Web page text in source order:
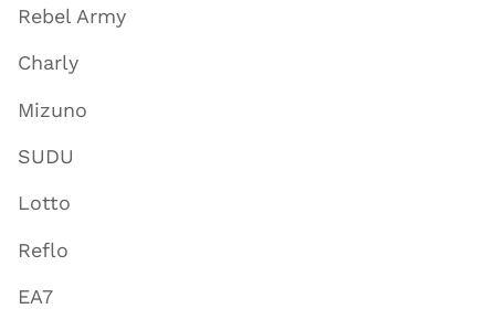
Rebel Army
Charly
Mizuno
SUDU
Lotto
Reflo
EA7